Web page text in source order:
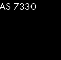
7330